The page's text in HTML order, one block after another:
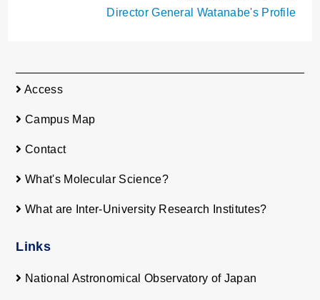
Director General Watanabe's Profile
Access
Campus Map
Contact
What's Molecular Science?
What are Inter-University Research Institutes?
Links
National Astronomical Observatory of Japan